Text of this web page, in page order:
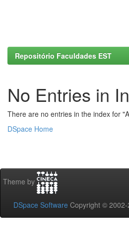
Repositório Faculdades EST
No Entries in
There are no entries in the index for
DSpace Home
Theme by
DSpace Software Copyright © 2002-